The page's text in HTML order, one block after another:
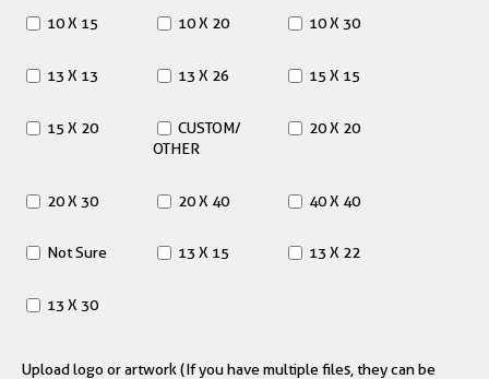
10 X 15 10 X 20 10 X 30
13 X 13 13 X 26 15 X 15
15 X 20
CUSTOM/
OTHER
20 X 20
20 X 30 20 X 40 40 X 40
Not Sure 13 X 15 13 X 22
13 X 30
Upload logo or artwork (If you have multiple files, they can be